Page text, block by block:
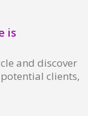
is
and discover
clients,